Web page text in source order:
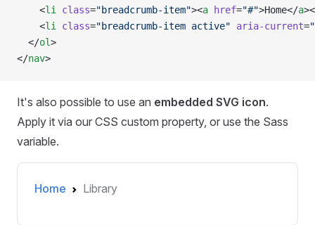
    <
li class="breadcrumb-item"><a href="#">Home</a
    <
li class="breadcrumb-item active" aria-current=
  </
ol>
</nav>
It's also possible to use an embedded SVG icon.
Apply it via our CSS custom property, or use the Sass
variable.
Home Library